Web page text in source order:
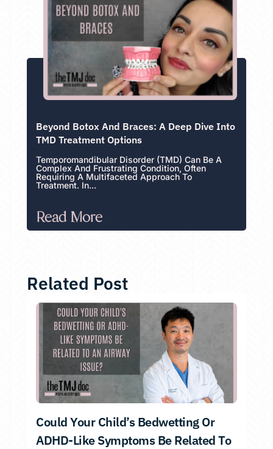
Beyond Botox And Braces: A Deep Dive Into
TMD Treatment Options
Temporomandibular Disorder (TMD) Can Be A
Complex And Frustrating Condition, Often
Requiring A Multifaceted Approach To
Treatment. In...
Read More
Related Post
Could Your Child’s Bedwetting Or
ADHD-Like Symptoms Be Related To